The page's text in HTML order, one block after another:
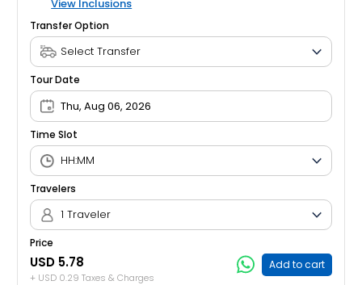
View Inclusions
Transfer Option
Tour Date
Thu, Aug 06, 2026
Time Slot
Travelers
1 Traveler
Price
USD 5.78
+ USD 0.29 Taxes & Charges
Add to cart